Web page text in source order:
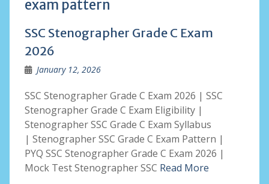
exam pattern
SSC Stenographer Grade C Exam
2026
January 12, 2026
SSC Stenographer Grade C Exam 2026 | SSC
Stenographer Grade C Exam Eligibility |
Stenographer SSC Grade C Exam Syllabus
| Stenographer SSC Grade C Exam Pattern |
PYQ SSC Stenographer Grade C Exam 2026 |
Mock Test Stenographer SSC Read More